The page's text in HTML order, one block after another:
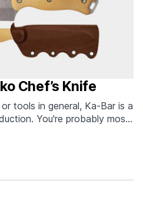
Chef’s Knife
tools in general, Ka-Bar is a
You're probably most
survival knife that was
innovate in the decades